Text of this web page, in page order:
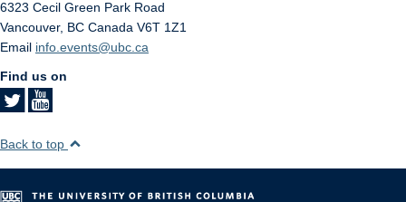
6323 Cecil Green Park Road
Vancouver, BC Canada V6T 1Z1
Email info.events@ubc.ca
Find us on
Back to top